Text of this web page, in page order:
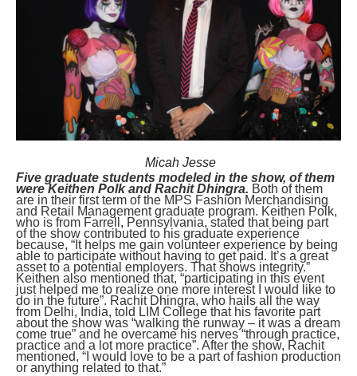
Micah Jesse
Five graduate students modeled in the show, of them
were Keithen Polk and Rachit Dhingra. Both of them
are in their first term of the MPS Fashion Merchandising
and Retail Management graduate program. Keithen Polk,
who is from Farrell, Pennsylvania, stated that being part
of the show contributed to his graduate experience
because, “It helps me gain volunteer experience by being
able to participate without having to get paid. It’s a great
asset to a potential employers. That shows integrity.”
Keithen also mentioned that, “participating in this event
just helped me to realize one more interest I would like to
do in the future”. Rachit Dhingra, who hails all the way
from Delhi, India, told LIM College that his favorite part
about the show was “walking the runway – it was a dream
come true” and he overcame his nerves “through practice,
practice and a lot more practice”. After the show, Rachit
mentioned, “I would love to be a part of fashion production
or anything related to that.”